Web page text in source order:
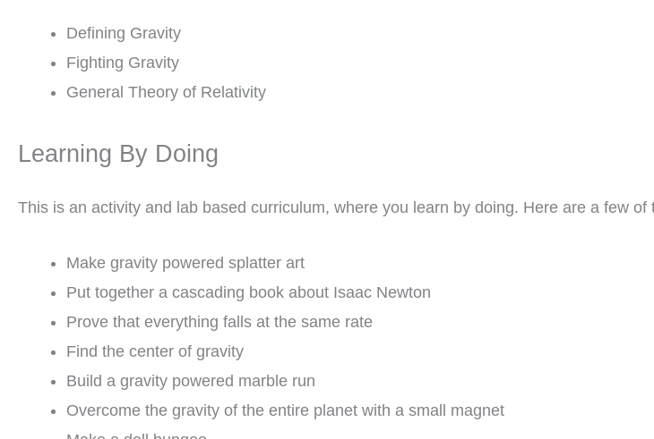
Defining Gravity
Fighting Gravity
General Theory of Relativity
Learning By Doing
This is an activity and lab based curriculum, where you learn by doing. Here are a few
Make gravity powered splatter art
Put together a cascading book about Isaac Newton
Prove that everything falls at the same rate
Find the center of gravity
Build a gravity powered marble run
Overcome the gravity of the entire planet with a small magnet